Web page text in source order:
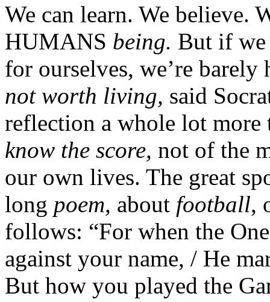
We can learn. We believe.
HUMANS being. But if
for ourselves, we’re
not worth living, said
reflection a whole lot more
know the score, not of the
our own lives. The great
long poem, about football,
follows: “For when the
against your name, / He
But how you played the